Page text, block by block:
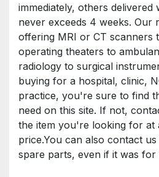
immediately, others delivered
never exceeds 4 weeks. Our
offering MRI or CT scanners
operating theaters to
radiology to surgical
buying for a hospital, clinic,
practice, you're sure to find
need on this site. If not,
the item you're looking for at
price.You can also contact
spare parts, even if it was for